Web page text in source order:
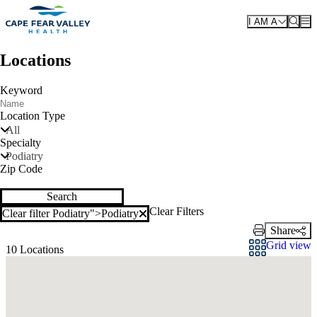
Skip to main content I AM A
Locations
Keyword
Location Type
All
Specialty
Podiatry
Zip Code
Search
Clear filter Podiatry">Clear filter
Podiatry Clear Filters
Print Link
Share
10 Locations
Grid view